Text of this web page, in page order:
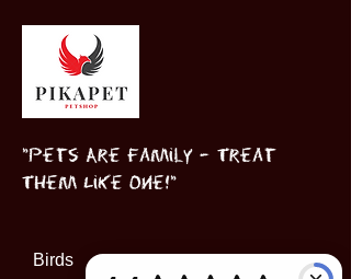
"Pets Are Family – Treat
Them Like One!"
Birds